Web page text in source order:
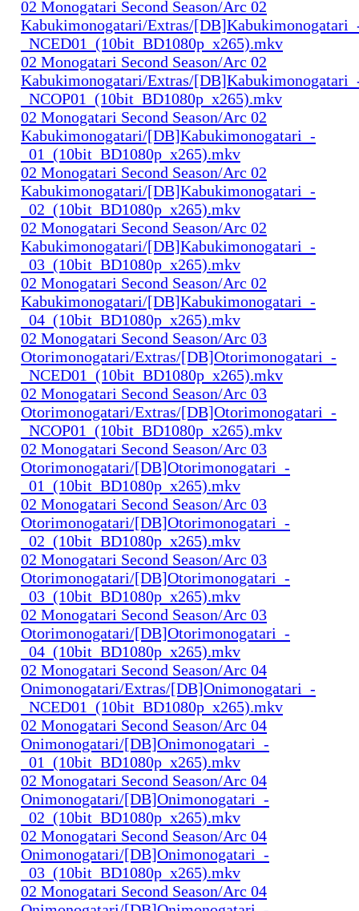
02 Monogatari Second Season/Arc 02
Kabukimonogatari/Extras/
_NCED01_(10bit_BD1080p_x265).mkv
02 Monogatari Second Season/Arc 02
Kabukimonogatari/Extras/
_NCOP01_(10bit_BD1080p_x265).mkv
02 Monogatari Second Season/Arc 02
Kabukimonogatari/[DB]Kabukimonogatari_-
_01_(10bit_BD1080p_x265).mkv
02 Monogatari Second Season/Arc 02
Kabukimonogatari/[DB]Kabukimonogatari_-
_02_(10bit_BD1080p_x265).mkv
02 Monogatari Second Season/Arc 02
Kabukimonogatari/[DB]Kabukimonogatari_-
_03_(10bit_BD1080p_x265).mkv
02 Monogatari Second Season/Arc 02
Kabukimonogatari/[DB]Kabukimonogatari_-
_04_(10bit_BD1080p_x265).mkv
02 Monogatari Second Season/Arc 03
Otorimonogatari/Extras/[DB]Otorimonogatari_-
_NCED01_(10bit_BD1080p_x265).mkv
02 Monogatari Second Season/Arc 03
Otorimonogatari/Extras/[DB]Otorimonogatari_-
_NCOP01_(10bit_BD1080p_x265).mkv
02 Monogatari Second Season/Arc 03
Otorimonogatari/[DB]Otorimonogatari_-
_01_(10bit_BD1080p_x265).mkv
02 Monogatari Second Season/Arc 03
Otorimonogatari/[DB]Otorimonogatari_-
_02_(10bit_BD1080p_x265).mkv
02 Monogatari Second Season/Arc 03
Otorimonogatari/[DB]Otorimonogatari_-
_03_(10bit_BD1080p_x265).mkv
02 Monogatari Second Season/Arc 03
Otorimonogatari/[DB]Otorimonogatari_-
_04_(10bit_BD1080p_x265).mkv
02 Monogatari Second Season/Arc 04
Onimonogatari/Extras/[DB]Onimonogatari_-
_NCED01_(10bit_BD1080p_x265).mkv
02 Monogatari Second Season/Arc 04
Onimonogatari/[DB]Onimonogatari_-
_01_(10bit_BD1080p_x265).mkv
02 Monogatari Second Season/Arc 04
Onimonogatari/[DB]Onimonogatari_-
_02_(10bit_BD1080p_x265).mkv
02 Monogatari Second Season/Arc 04
Onimonogatari/[DB]Onimonogatari_-
_03_(10bit_BD1080p_x265).mkv
02 Monogatari Second Season/Arc 04